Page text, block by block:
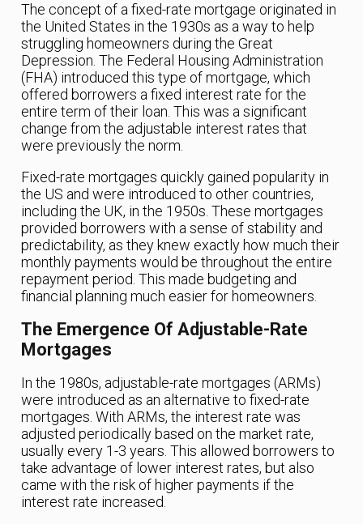
The concept of a fixed-rate mortgage originated in
the United States in the 1930s as a way to help
struggling homeowners during the Great
Depression. The Federal Housing Administration
(FHA) introduced this type of mortgage, which
offered borrowers a fixed interest rate for the
entire term of their loan. This was a significant
change from the adjustable interest rates that
were previously the norm.
Fixed-rate mortgages quickly gained popularity in
the US and were introduced to other countries,
including the UK, in the 1950s. These mortgages
provided borrowers with a sense of stability and
predictability, as they knew exactly how much their
monthly payments would be throughout the entire
repayment period. This made budgeting and
financial planning much easier for homeowners.
The Emergence Of Adjustable-Rate
Mortgages
In the 1980s, adjustable-rate mortgages (ARMs)
were introduced as an alternative to fixed-rate
mortgages. With ARMs, the interest rate was
adjusted periodically based on the market rate,
usually every 1-3 years. This allowed borrowers to
take advantage of lower interest rates, but also
came with the risk of higher payments if the
interest rate increased.